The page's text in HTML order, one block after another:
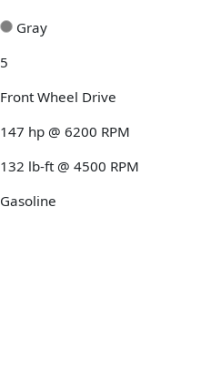
Gray
5
Front Wheel Drive
147 hp @ 6200 RPM
132 lb-ft @ 4500 RPM
Gasoline